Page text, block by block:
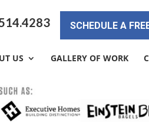
SCHEDULE A
US GALLERY OF WORK